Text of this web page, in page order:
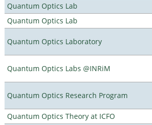
Quantum Optics Lab
Quantum Optics Lab
Quantum Optics Laboratory
Quantum Optics Labs @INRiM
Quantum Optics Research Program
Quantum Optics Theory at ICFO